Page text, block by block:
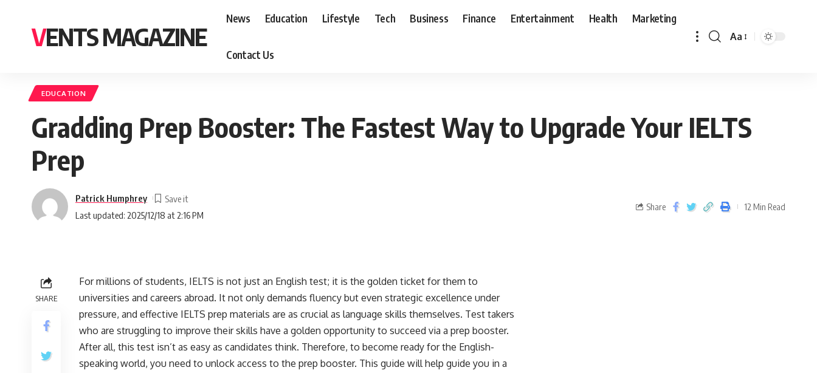
VENTS MAGAZINE
News Education Lifestyle Tech Business Finance Entertainment Health Marketing
Contact Us
Aa
EDUCATION
Gradding Prep Booster: The Fastest Way to Upgrade Your IELTS
Prep
Last updated: 2025/12/18 at 2:16 PM
Patrick Humphrey
Share 12 Min Read
SHARE
For millions of students, IELTS is not just an English test; it is the golden ticket for them to
universities and careers abroad. It not only demands fluency but even strategic excellence under
pressure, and effective IELTS prep materials are as crucial as language skills themselves. Test takers
who are struggling to improve their skills have a golden opportunity to succeed via a prep booster.
After all, this test isn’t as easy as candidates think. Therefore, to become ready for the English-
speaking world, you need to unlock access to the prep booster. This guide will help guide you in a